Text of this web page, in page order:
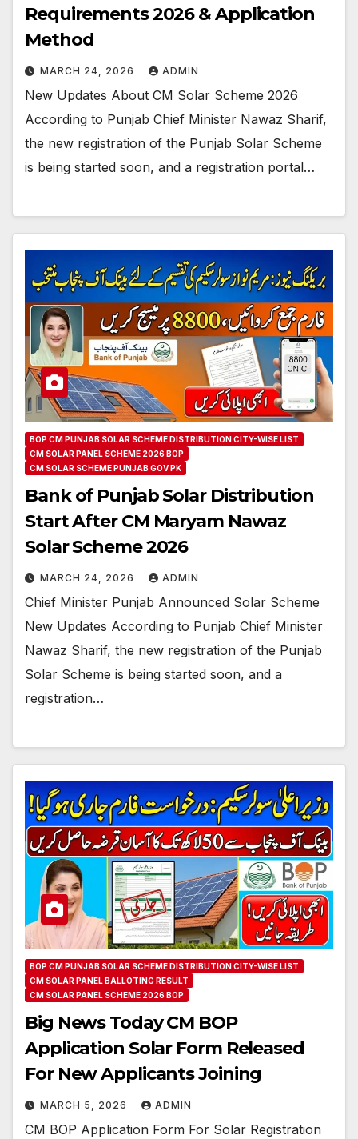
Requirements 2026 & Application
Method
MARCH 24, 2026 ADMIN
New Updates About CM Solar Scheme 2026
According to Punjab Chief Minister Nawaz Sharif,
the new registration of the Punjab Solar Scheme
is being started soon, and a registration portal…
BOP CM PUNJAB SOLAR SCHEME DISTRIBUTION CITY-WISE LIST
CM SOLAR PANEL SCHEME 2026 BOP
CM SOLAR SCHEME PUNJAB GOV PK
Bank of Punjab Solar Distribution
Start After CM Maryam Nawaz
Solar Scheme 2026
MARCH 24, 2026 ADMIN
Chief Minister Punjab Announced Solar Scheme
New Updates According to Punjab Chief Minister
Nawaz Sharif, the new registration of the Punjab
Solar Scheme is being started soon, and a
registration…
BOP CM PUNJAB SOLAR SCHEME DISTRIBUTION CITY-WISE LIST
CM SOLAR PANEL BALLOTING RESULT
CM SOLAR PANEL SCHEME 2026 BOP
Big News Today CM BOP
Application Solar Form Released
For New Applicants Joining
MARCH 5, 2026 ADMIN
CM BOP Application Form For Solar Registration